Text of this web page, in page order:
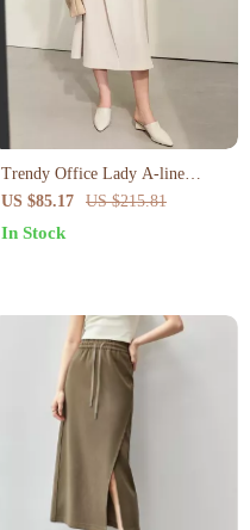
Trendy Office Lady A-line
Loose Skirt with Geometric
Buckle Belt
US $85.17 US $215.81
In Stock